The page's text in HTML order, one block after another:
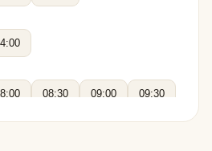
08:30 09:00 09:30